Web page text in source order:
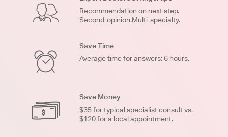
Recommendation on next step.
Second-opinion.Multi-specialty.
Save Time
Average time for answers: 6 hours.
Save Money
$35 for typical specialist consult vs.
$120 for a local appointment.